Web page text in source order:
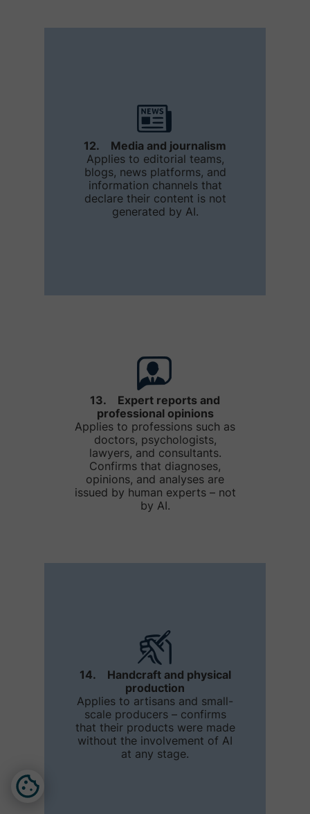
14. Handcraft and physical
production
Applies to artisans and small-
scale producers – confirms
that their products were made
without the involvement of AI
at any stage.
12. Media and journalism
Applies to editorial teams,
blogs, news platforms, and
information channels that
declare their content is not
generated by AI.
13. Expert reports and
professional opinions
Applies to professions such as
doctors, psychologists,
lawyers, and consultants.
Confirms that diagnoses,
opinions, and analyses are
issued by human experts – not
by AI.